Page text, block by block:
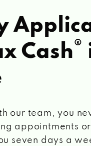
Cash®
our team, you
appointments
seven days a